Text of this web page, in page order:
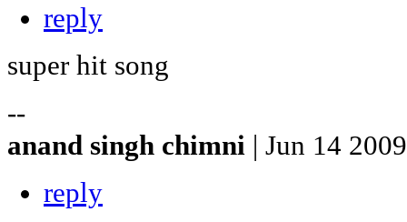
reply
super hit song
--
anand singh chimni | Jun 14
reply